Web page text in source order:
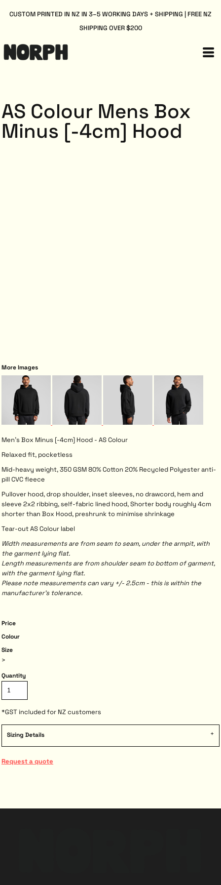
CUSTOM PRINTED IN NZ IN 3–5 WORKING DAYS + SHIPPING | FREE NZ
SHIPPING OVER $200
AS Colour Mens Box
Minus [-4cm] Hood
More Images
Men's Box Minus [-4cm] Hood - AS Colour
Relaxed fit, pocketless
Mid-heavy weight, 350 GSM 80% Cotton 20% Recycled Polyester anti-
pill CVC fleece
Pullover hood, drop shoulder, inset sleeves, no drawcord, hem and
sleeve 2x2 ribbing, self-fabric lined hood, Shorter body roughly 4cm
shorter than Box Hood, preshrunk to minimise shrinkage
Tear-out AS Colour label
Width measurements are from seam to seam, under the armpit, with
the garment lying flat.
Length measurements are from shoulder seam to bottom of garment,
with the garment lying flat.
Please note measurements can vary +/- 2.5cm - this is within the
manufacturer's tolerance.
Price
Colour
Size
>
Quantity
*GST included for NZ customers
Sizing Details
Request a quote